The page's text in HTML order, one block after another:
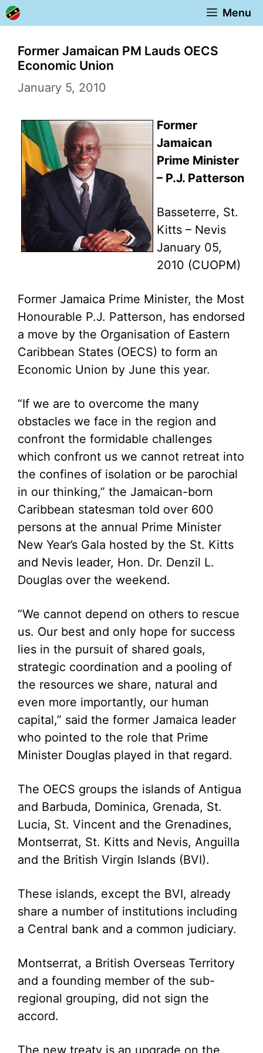
Skip
to
content
Menu
Former Jamaican PM Lauds OECS
Economic Union
January 5, 2010
Former
Jamaican
Prime Minister
– P.J. Patterson
Basseterre, St.
Kitts – Nevis
January 05,
2010 (CUOPM)
Former Jamaica Prime Minister, the Most
Honourable P.J. Patterson, has endorsed
a move by the Organisation of Eastern
Caribbean States (OECS) to form an
Economic Union by June this year.
“If we are to overcome the many
obstacles we face in the region and
confront the formidable challenges
which confront us we cannot retreat into
the confines of isolation or be parochial
in our thinking,” the Jamaican-born
Caribbean statesman told over 600
persons at the annual Prime Minister
New Year’s Gala hosted by the St. Kitts
and Nevis leader, Hon. Dr. Denzil L.
Douglas over the weekend.
“We cannot depend on others to rescue
us. Our best and only hope for success
lies in the pursuit of shared goals,
strategic coordination and a pooling of
the resources we share, natural and
even more importantly, our human
capital,” said the former Jamaica leader
who pointed to the role that Prime
Minister Douglas played in that regard.
The OECS groups the islands of Antigua
and Barbuda, Dominica, Grenada, St.
Lucia, St. Vincent and the Grenadines,
Montserrat, St. Kitts and Nevis, Anguilla
and the British Virgin Islands (BVI).
These islands, except the BVI, already
share a number of institutions including
a Central bank and a common judiciary.
Montserrat, a British Overseas Territory
and a founding member of the sub-
regional grouping, did not sign the
accord.
The new treaty is an upgrade on the